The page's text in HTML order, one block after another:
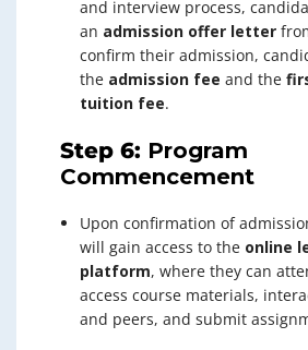
and interview process,
an admission offer letter
confirm their admission,
the admission fee and the
tuition fee.
Step 6: Program
Commencement
Upon confirmation of
will gain access to the online
platform, where they can
access course materials,
and peers, and submit